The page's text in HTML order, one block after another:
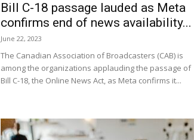
Bill C-18 passage lauded as Meta
confirms end of news availability...
June 22, 2023
The Canadian Association of Broadcasters (CAB) is
among the organizations applauding the passage of
Bill C-18, the Online News Act, as Meta confirms it...